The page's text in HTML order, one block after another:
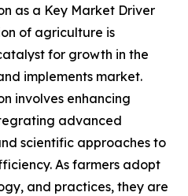
as a Key Market Driver
of agriculture is
for growth in the
implements market.
involves enhancing
advanced
scientific approaches to
As farmers adopt
and practices, they are